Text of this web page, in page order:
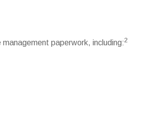
paperwork, including:2